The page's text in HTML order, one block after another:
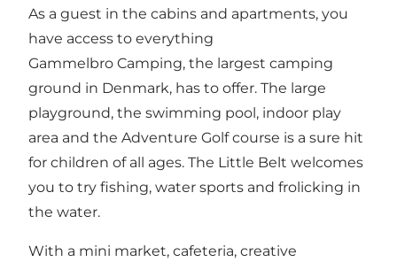
As a guest in the cabins and apartments, you
have access to everything
Gammelbro Camping, the largest camping
ground in Denmark, has to offer. The large
playground, the swimming pool, indoor play
area and the Adventure Golf course is a sure hit
for children of all ages. The Little Belt welcomes
you to try fishing, water sports and frolicking in
the water.
With a mini market, cafeteria, creative